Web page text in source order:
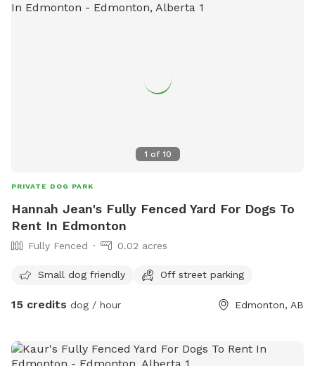
1 of 10
PRIVATE DOG PARK
Hannah Jean's Fully Fenced Yard For Dogs To
Rent In Edmonton
Fully Fenced 0.02 acres
Small dog friendly Off street parking
15 credits dog / hour Edmonton, AB